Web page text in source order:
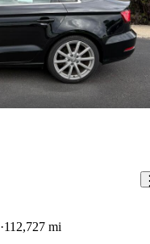
112,727 mi